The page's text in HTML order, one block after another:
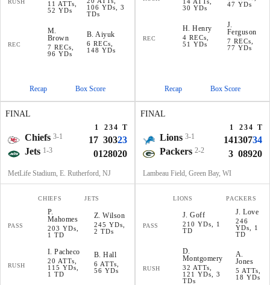
RUSH
11 ATTs,
52 YDs
106 YDs, 3
TDs
REC
M.
Brown
7 RECs,
96 YDs
B.Aiyuk
6 RECs,
148 YDs
Recap Box Score
30 YDs
47 YDs
REC
H.Henry
4 RECs,
51 YDs
J.
Ferguson
7 RECs,
77 YDs
Recap Box Score
FINAL
1 234 T
Chiefs 3-1 17 30323
Jets 1-3 0128020
MetLife Stadium, E. Rutherford, NJ
CHIEFS JETS
PASS
P.
Mahomes
203 YDs,
1 TD
Z.Wilson
245 YDs,
2 TDs
RUSH
I.Pacheco
20 ATTs,
115 YDs,
1 TD
B.Hall
6 ATTs,
56 YDs
FINAL
1 234 T
Lions 3-1 14130734
Packers 2-2 3 08920
Lambeau Field, Green Bay, WI
LIONS PACKERS
PASS
J.Goff
210 YDs, 1
TD
J.Love
246
YDs, 1
TD
RUSH
D.
Montgomery
32 ATTs,
121 YDs, 3
TDs
A.
Jones
5 ATTs,
18 YDs